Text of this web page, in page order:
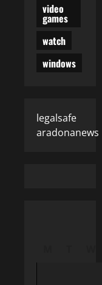
video
games
watch
windows
legalsafe
aradonanews